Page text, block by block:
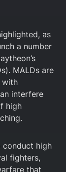
as
a number
MALDs are
with
interfere
high
conduct high
fighters,
that